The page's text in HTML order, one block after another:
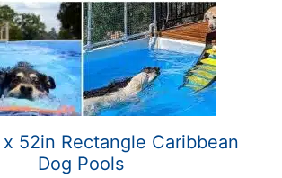
52in Rectangle Caribbean
Dog Pools